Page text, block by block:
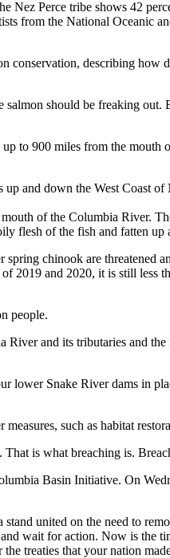
Nez Perce tribe shows 42
from the National Oceanic
describing
should be freaking
to 900 miles from the
and down the West Coast
of the Columbia River.
flesh of the fish and fatten up
chinook are threatened
2019 and 2020, it is still less
people.
and its tributaries and
lower Snake River dams in
such as habitat
is what breaching is.
Basin Initiative. On
united on the need to
wait for action. Now is the
treaties that your nation